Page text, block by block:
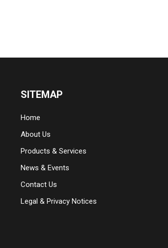
SITEMAP
Home
About Us
Products & Services
News & Events
Contact Us
Legal & Privacy Notices